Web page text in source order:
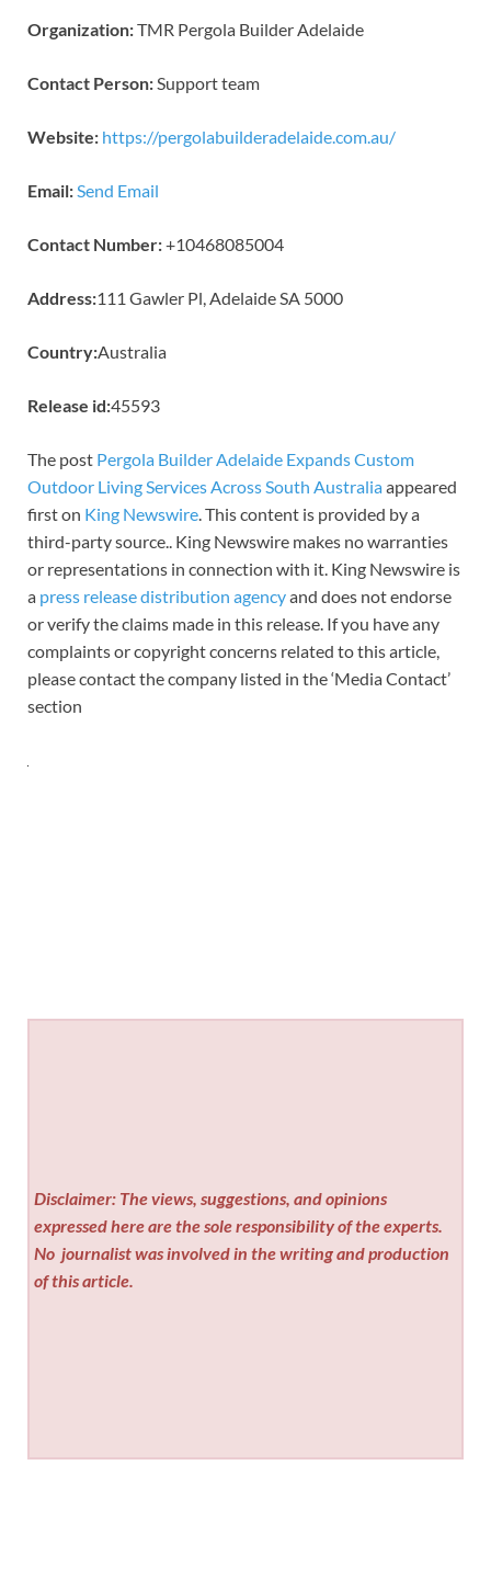
Organization:TMR Pergola Builder Adelaide
Contact Person:Support team
Website: https://pergolabuilderadelaide.com.au/
Email:Send Email
Contact Number:+10468085004
Address:111 Gawler Pl, Adelaide SA 5000
Country:Australia
Release id:45593
The post Pergola Builder Adelaide Expands Custom
Outdoor Living Services Across South Australiaappeared
first on King Newswire. This content is provided by a
third-party source.. King Newswire makes no warranties
or representations in connection with it. King Newswire is
a press release distribution agencyand does not endorse
or verify the claims made in this release. If you have any
complaints or copyright concerns related to this article,
please contact the company listed in the ‘Media Contact’
section
Disclaimer: The views, suggestions, and opinions
expressed here are the sole responsibility of the experts.
No journalist was involved in the writing and production
of this article.